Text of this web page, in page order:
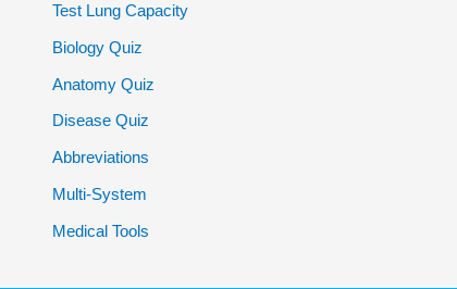
Test Lung Capacity
Biology Quiz
Anatomy Quiz
Disease Quiz
Abbreviations
Multi-System
Medical Tools